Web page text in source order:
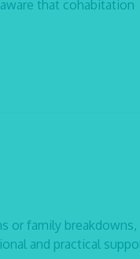
that cohabitation
or family breakdowns,
and practical